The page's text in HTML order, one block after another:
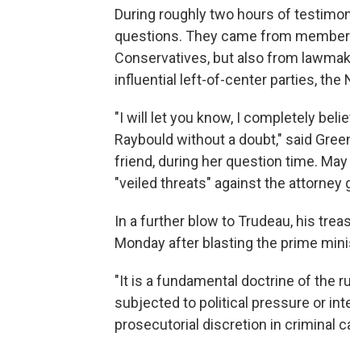
During roughly two hours of
questions. They came from
Conservatives, but also from
influential left-of-center parties, the
"I will let you know, I completely
Raybould without a doubt," said
friend, during her question time.
"veiled threats" against the attorney
In a further blow to Trudeau, his
Monday after blasting the prime
"It is a fundamental doctrine of the
subjected to political pressure or
prosecutorial discretion in criminal